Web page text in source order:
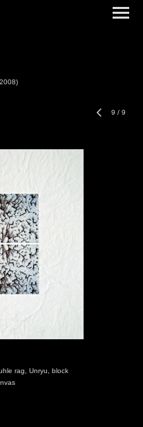
9 / 9
rag, Unryu, block